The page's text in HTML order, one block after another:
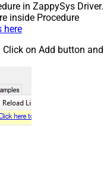
in ZappySys Driver.
inside Procedure
here
on Add button and